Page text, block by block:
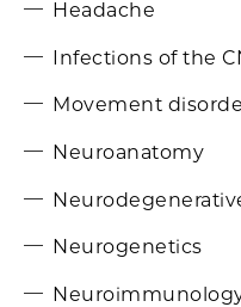
Headache
Infections of the
Movement
Neuroanatomy
Neurogenetics